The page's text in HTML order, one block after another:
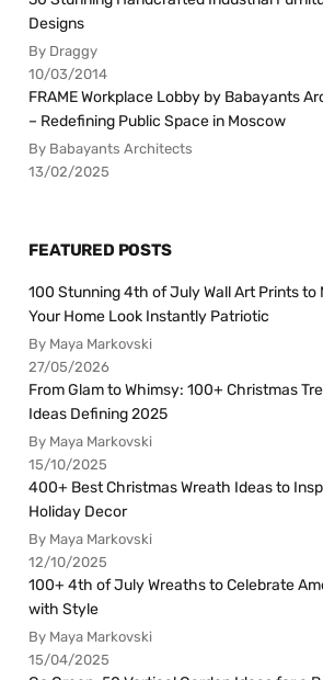
Designs
By Draggy
10/03/2014
FRAME Workplace Lobby by Babayants
– Redefining Public Space in Moscow
By Babayants Architects
13/02/2025
FEATURED POSTS
100 Stunning 4th of July Wall Art Prints to
Your Home Look Instantly Patriotic
By Maya Markovski
27/05/2026
From Glam to Whimsy: 100+ Christmas
Ideas Defining 2025
By Maya Markovski
15/10/2025
400+ Best Christmas Wreath Ideas to
Holiday Decor
By Maya Markovski
12/10/2025
100+ 4th of July Wreaths to Celebrate
with Style
By Maya Markovski
15/04/2025